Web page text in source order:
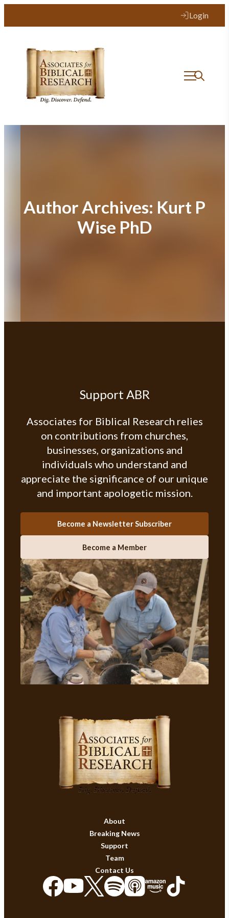
Login
Author Archives: Kurt P
Wise PhD
Support ABR
Associates for Biblical Research relies
on contributions from churches,
businesses, organizations and
individuals who understand and
appreciate the significance of our unique
and important apologetic mission.
Become a Newsletter Subscriber
Become a Member
About
Breaking News
Support
Team
Contact Us